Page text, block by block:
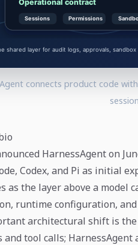
connects product code
HarnessAgent on
Codex, and Pi as initial
as the layer above a model
runtime configuration,
architectural shift is the
and tool calls;